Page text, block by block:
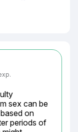
sex can be
on
periods of